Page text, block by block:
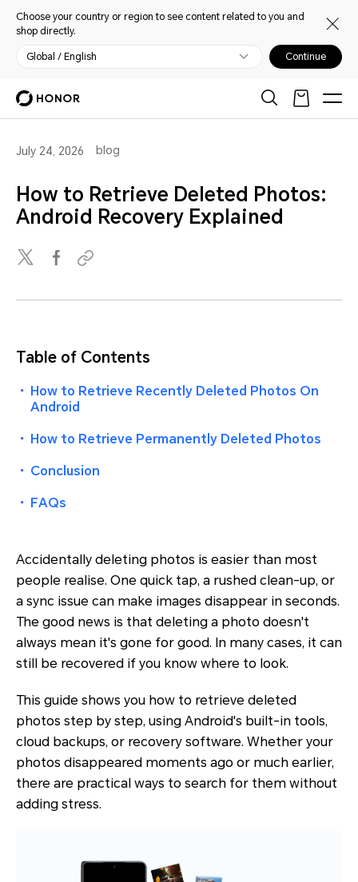
Choose your country or region to see content related to you and
shop directly.
Global / English Continue
July 24, 2026 blog
How to Retrieve Deleted Photos:
Android Recovery Explained
Table of Contents
・ How to Retrieve Recently Deleted Photos On
Android
・ How to Retrieve Permanently Deleted Photos
・ Conclusion
・ FAQs
Accidentally deleting photos is easier than most
people realise. One quick tap, a rushed clean-up, or
a sync issue can make images disappear in seconds.
The good news is that deleting a photo doesn't
always mean it's gone for good. In many cases, it can
still be recovered if you know where to look.
This guide shows you how to retrieve deleted
photos step by step, using Android's built-in tools,
cloud backups, or recovery software. Whether your
photos disappeared moments ago or much earlier,
there are practical ways to search for them without
adding stress.